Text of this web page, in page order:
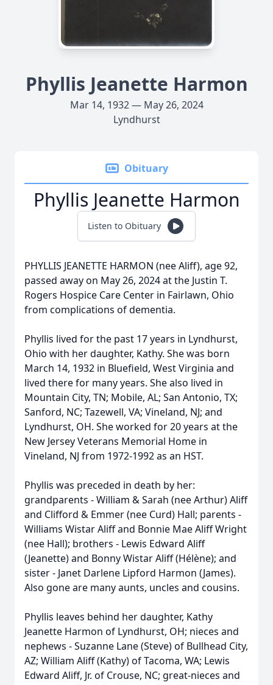
Phyllis Jeanette Harmon
Mar 14, 1932 — May 26, 2024
Lyndhurst
Obituary
Phyllis Jeanette Harmon
Listen to Obituary
PHYLLIS JEANETTE HARMON (nee Aliff), age 92,
passed away on May 26, 2024 at the Justin T.
Rogers Hospice Care Center in Fairlawn, Ohio
from complications of dementia.
Phyllis lived for the past 17 years in Lyndhurst,
Ohio with her daughter, Kathy. She was born
March 14, 1932 in Bluefield, West Virginia and
lived there for many years. She also lived in
Mountain City, TN; Mobile, AL; San Antonio, TX;
Sanford, NC; Tazewell, VA; Vineland, NJ; and
Lyndhurst, OH. She worked for 20 years at the
New Jersey Veterans Memorial Home in
Vineland, NJ from 1972-1992 as an HST.
Phyllis was preceded in death by her:
grandparents - William & Sarah (nee Arthur) Aliff
and Clifford & Emmer (nee Curd) Hall; parents -
Williams Wistar Aliff and Bonnie Mae Aliff Wright
(nee Hall); brothers - Lewis Edward Aliff
(Jeanette) and Bonny Wistar Aliff (Hélène); and
sister - Janet Darlene Lipford Harmon (James).
Also gone are many aunts, uncles and cousins.
Phyllis leaves behind her daughter, Kathy
Jeanette Harmon of Lyndhurst, OH; nieces and
nephews - Suzanne Lane (Steve) of Bullhead City,
AZ; William Aliff (Kathy) of Tacoma, WA; Lewis
Edward Aliff, Jr. of Crouse, NC; great-nieces and